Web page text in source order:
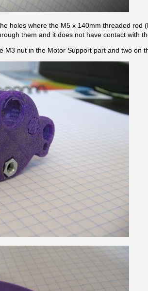
holes where the M5 x 140mm threaded rod
them and it does not have contact with
M3 nut in the Motor Support part and two on